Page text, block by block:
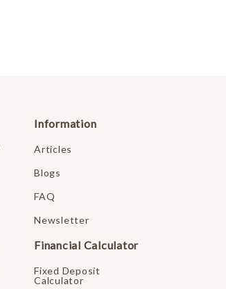
Information
Articles
Blogs
FAQ
Newsletter
Financial Calculator
Fixed Deposit
Calculator